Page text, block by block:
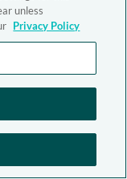
unless
Privacy Policy